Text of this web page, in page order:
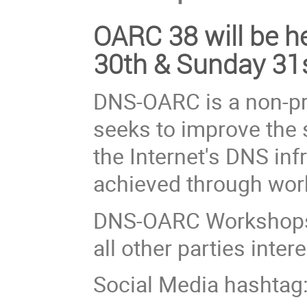
OARC 38 will be
30th & Sunday
DNS-OARC is a
seeks to improve the
the Internet's DNS
achieved through
DNS-OARC
all other parties
Social Media